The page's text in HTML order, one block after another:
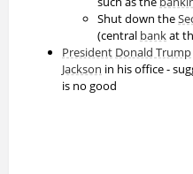
Shut down the
(central bankat
President Donald Trump
Jackson in his office -
is no good